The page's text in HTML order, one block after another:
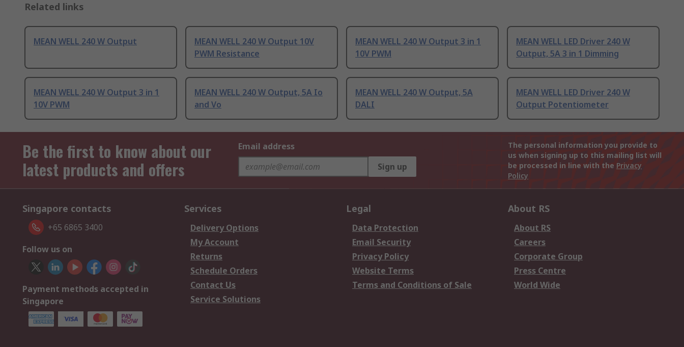
Related links
MEAN WELL 240 W Output
MEAN WELL 240 W Output 10V
PWM Resistance
MEAN WELL 240 W Output 3 in 1
10V PWM
MEAN WELL LED Driver 240 W
Output, 5A 3 in 1 Dimming
MEAN WELL 240 W Output 3 in 1
10V PWM
MEAN WELL 240 W Output, 5A Io
and Vo
MEAN WELL 240 W Output, 5A
DALI
MEAN WELL LED Driver 240 W
Output Potentiometer
Be the first to know about our
latest products and offers
Email address
Sign up
The personal information you provide to
us when signing up to this mailing list will
be processed in line with the Privacy
Policy
Singapore contacts
+65 6865 3400
Follow us on
Payment methods accepted in
Singapore
Services
Delivery Options
My Account
Returns
Schedule Orders
Contact Us
Service Solutions
Legal
Data Protection
Email Security
Privacy Policy
Website Terms
Terms and Conditions of Sale
About RS
About RS
Careers
Corporate Group
Press Centre
World Wide